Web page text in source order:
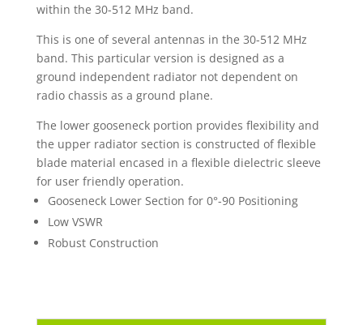
within the 30-512 MHz band.
This is one of several antennas in the 30-512 MHz
band. This particular version is designed as a
ground independent radiator not dependent on
radio chassis as a ground plane.
The lower gooseneck portion provides flexibility and
the upper radiator section is constructed of flexible
blade material encased in a flexible dielectric sleeve
for user friendly operation.
Gooseneck Lower Section for 0°-90 Positioning
Low VSWR
Robust Construction